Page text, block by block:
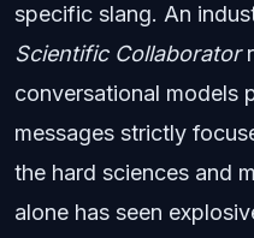
specific slang. An
Scientific Collaborator
conversational models
messages strictly
the hard sciences and
alone has seen